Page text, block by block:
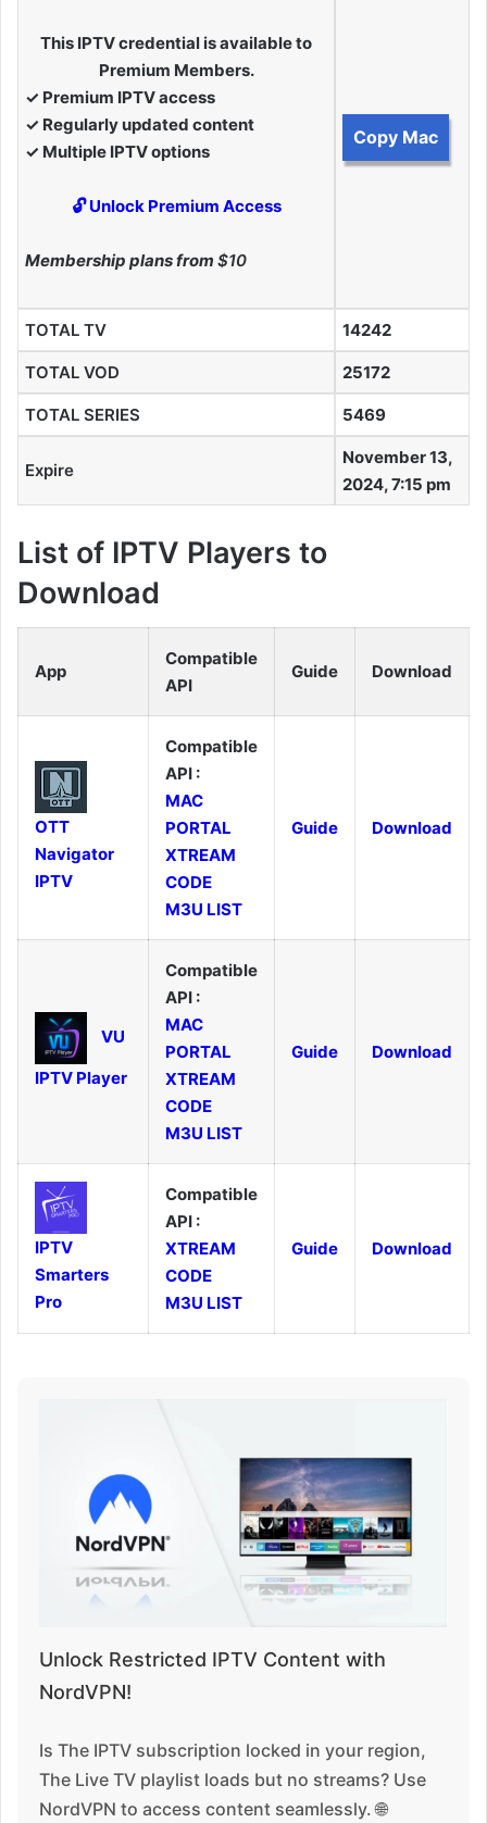
This IPTV credential is available to
Premium Members.
✓ Premium IPTV access
✓ Regularly updated content
✓ Multiple IPTV options
🔓 Unlock Premium Access
Membership plans from $10
Copy Mac
TOTAL TV 14242
TOTAL VOD 25172
TOTAL SERIES 5469
Expire
November 13,
2024, 7:15 pm
List of IPTV Players to
Download
App
Compatible
API
Guide Download
OTT
Navigator
IPTV
Compatible
API :
MAC
PORTAL
XTREAM
CODE
M3U LIST
Guide Download
VU
IPTV Player
Compatible
API :
MAC
PORTAL
XTREAM
CODE
M3U LIST
Guide Download
IPTV
Smarters
Pro
Compatible
API :
XTREAM
CODE
M3U LIST
Guide Download
Unlock Restricted IPTV Content with
NordVPN!
Is The IPTV subscription locked in your region,
The Live TV playlist loads but no streams? Use
NordVPN to access content seamlessly. 🌐